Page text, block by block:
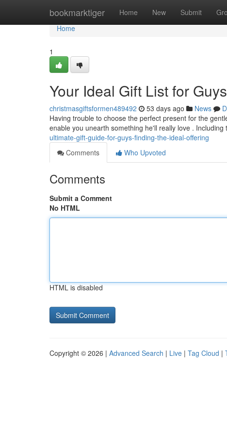
bookmarktiger Home New Submit
Home
Home
1
Your Ideal Gift List for
christmasgiftsformen489492 53 days ago News
Having trouble to choose the perfect present for the
enable you unearth something he'll really love . Including
ultimate-gift-guide-for-guys-finding-the-ideal-offering
Comments
Who Upvoted
Comments
Submit a Comment
No HTML
HTML is disabled
Copyright © 2026 | Advanced Search | Live | Tag Cloud |